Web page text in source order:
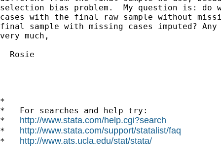
selection bias problem.  My question is: do
cases with the final raw sample without
final sample with missing cases imputed?
very much,
  Rosie
*
*   For searches and help try:
* http://www.stata.com/help.cgi?search
* http://www.stata.com/support/statalist/faq
* http://www.ats.ucla.edu/stat/stata/